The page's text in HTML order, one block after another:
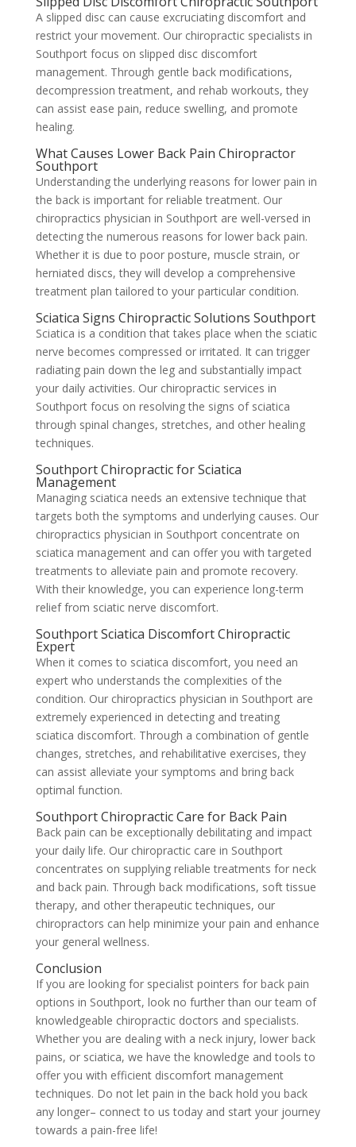
A slipped disc can cause excruciating discomfort and
restrict your movement. Our chiropractic specialists in
Southport focus on slipped disc discomfort
management. Through gentle back modifications,
decompression treatment, and rehab workouts, they
can assist ease pain, reduce swelling, and promote
healing.
What Causes Lower Back Pain Chiropractor
Southport
Understanding the underlying reasons for lower pain in
the back is important for reliable treatment. Our
chiropractics physician in Southport are well-versed in
detecting the numerous reasons for lower back pain.
Whether it is due to poor posture, muscle strain, or
herniated discs, they will develop a comprehensive
treatment plan tailored to your particular condition.
Sciatica Signs Chiropractic Solutions Southport
Sciatica is a condition that takes place when the sciatic
nerve becomes compressed or irritated. It can trigger
radiating pain down the leg and substantially impact
your daily activities. Our chiropractic services in
Southport focus on resolving the signs of sciatica
through spinal changes, stretches, and other healing
techniques.
Southport Chiropractic for Sciatica
Management
Managing sciatica needs an extensive technique that
targets both the symptoms and underlying causes. Our
chiropractics physician in Southport concentrate on
sciatica management and can offer you with targeted
treatments to alleviate pain and promote recovery.
With their knowledge, you can experience long-term
relief from sciatic nerve discomfort.
Southport Sciatica Discomfort Chiropractic
Expert
When it comes to sciatica discomfort, you need an
expert who understands the complexities of the
condition. Our chiropractics physician in Southport are
extremely experienced in detecting and treating
sciatica discomfort. Through a combination of gentle
changes, stretches, and rehabilitative exercises, they
can assist alleviate your symptoms and bring back
optimal function.
Southport Chiropractic Care for Back Pain
Back pain can be exceptionally debilitating and impact
your daily life. Our chiropractic care in Southport
concentrates on supplying reliable treatments for neck
and back pain. Through back modifications, soft tissue
therapy, and other therapeutic techniques, our
chiropractors can help minimize your pain and enhance
your general wellness.
Conclusion
If you are looking for specialist pointers for back pain
options in Southport, look no further than our team of
knowledgeable chiropractic doctors and specialists.
Whether you are dealing with a neck injury, lower back
pains, or sciatica, we have the knowledge and tools to
offer you with efficient discomfort management
techniques. Do not let pain in the back hold you back
any longer– connect to us today and start your journey
towards a pain-free life!